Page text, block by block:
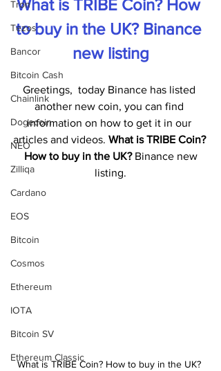
Tron
Tezos
Bancor
Bitcoin Cash
Chainlink
Dogecoin
NEO
Zilliqa
Cardano
EOS
Bitcoin
Cosmos
Ethereum
IOTA
Bitcoin SV
Ethereum Classic
What is TRIBE Coin? How
to buy in the UK? Binance
new listing
Greetings,  today Binance has listed
another new coin, you can find
information on how to get it in our
articles and videos. What is TRIBE Coin?
How to buy in the UK? Binance new
listing.
What is TRIBE Coin? How to buy in the UK?